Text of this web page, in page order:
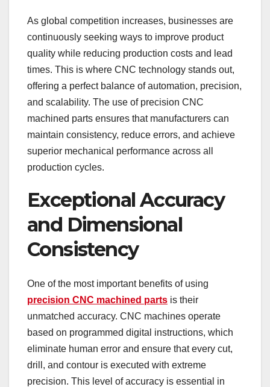
As global competition increases, businesses are
continuously seeking ways to improve product
quality while reducing production costs and lead
times. This is where CNC technology stands out,
offering a perfect balance of automation, precision,
and scalability. The use of precision CNC
machined parts ensures that manufacturers can
maintain consistency, reduce errors, and achieve
superior mechanical performance across all
production cycles.
Exceptional Accuracy
and Dimensional
Consistency
One of the most important benefits of using
precision CNC machined parts is their
unmatched accuracy. CNC machines operate
based on programmed digital instructions, which
eliminate human error and ensure that every cut,
drill, and contour is executed with extreme
precision. This level of accuracy is essential in